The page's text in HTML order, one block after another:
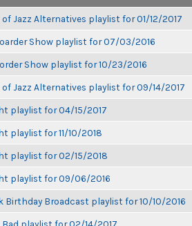
Jazz Alternatives playlist for 01/12/2017
Show playlist for 07/03/2016
Show playlist for 10/23/2016
Jazz Alternatives playlist for 09/14/2017
playlist for 04/15/2017
playlist for 11/10/2018
playlist for 02/15/2018
playlist for 09/06/2016
Birthday Broadcast playlist for 10/10/2016